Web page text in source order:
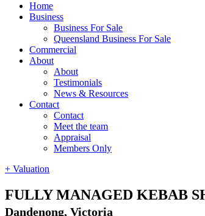
Home
Business
Business For Sale
Queensland Business For Sale
Commercial
About
About
Testimonials
News & Resources
Contact
Contact
Meet the team
Appraisal
Members Only
+ Valuation
FULLY MANAGED KEBAB
Dandenong, Victoria